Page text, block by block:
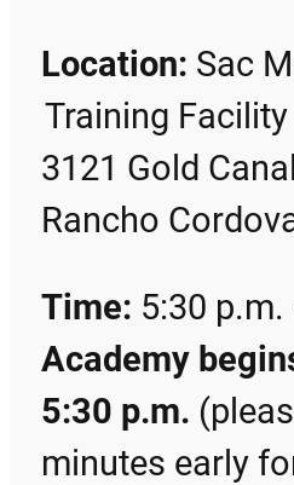
Location: Sac
Training Facility
3121 Gold
Rancho
Time: 5:30
Academy
5:30 p.m.
minutes early